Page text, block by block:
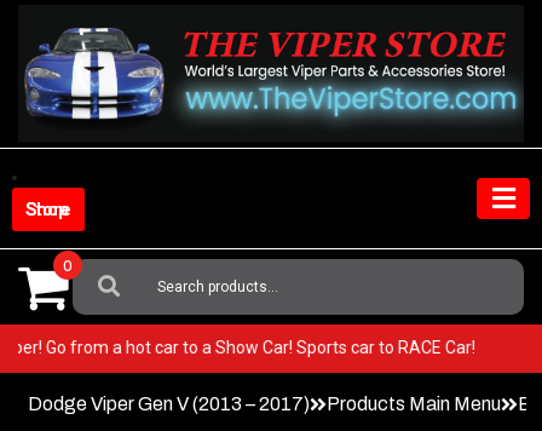
content
Shop Store
Search
For:
0
Viper! Go from a hot car to a Show Car! Sports car to RACE Car!
Dodge Viper Gen V (2013 – 2017) Products Main Menu